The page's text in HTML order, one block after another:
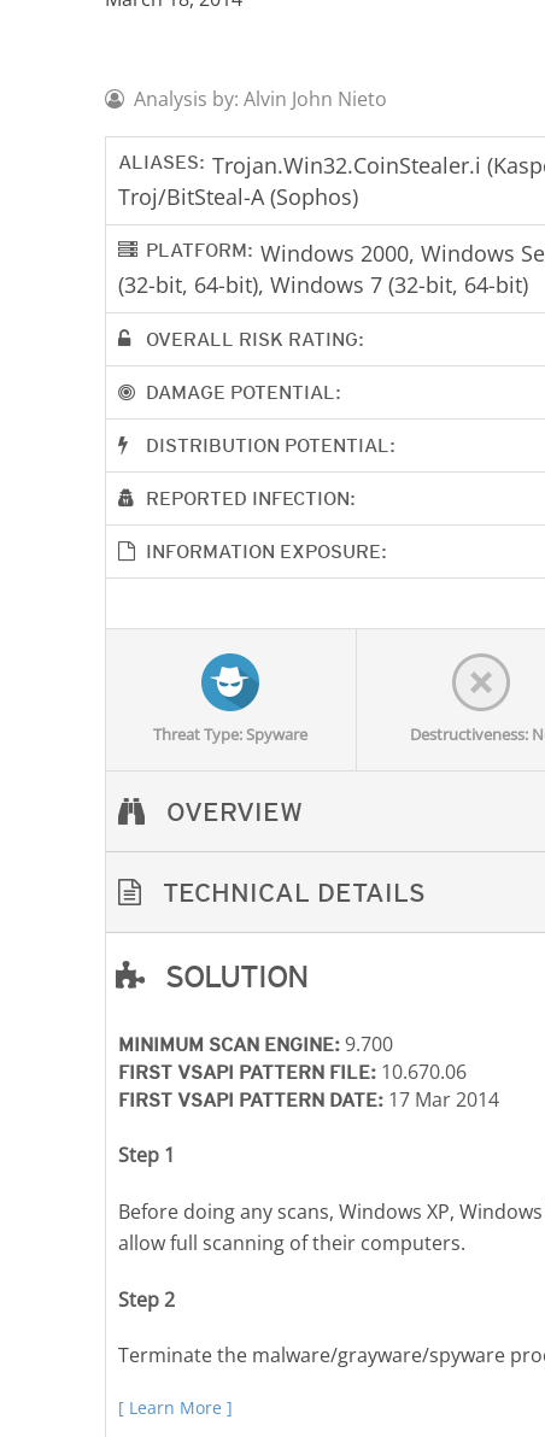
Analysis by: Alvin John Nieto
ALIASES: Trojan.Win32.CoinStealer.i
Troj/BitSteal-A (Sophos)
PLATFORM: Windows 2000, Windows
(32-bit, 64-bit), Windows 7 (32-bit, 64-bit)
OVERALL RISK RATING:
DAMAGE POTENTIAL:
DISTRIBUTION POTENTIAL:
REPORTED INFECTION:
INFORMATION EXPOSURE:
Threat Type: Spyware Destructiveness:
OVERVIEW
TECHNICAL DETAILS
SOLUTION
MINIMUM SCAN ENGINE: 9.700
FIRST VSAPI PATTERN FILE: 10.670.06
FIRST VSAPI PATTERN DATE: 17 Mar 2014
Step 1
Before doing any scans, Windows XP,
allow full scanning of their computers.
Step 2
Terminate the malware/grayware/spyware
[ Learn More ]